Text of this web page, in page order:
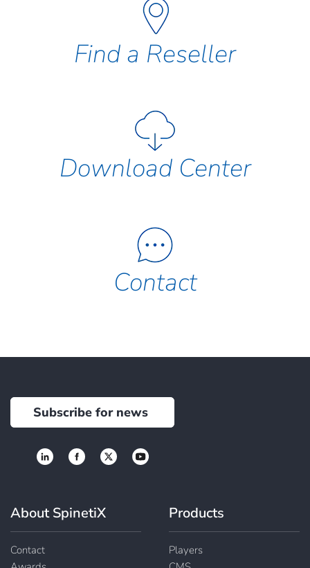
Find a Reseller
Download Center
Contact
About SpinetiX
Contact
Products
Players
Subscribe for news